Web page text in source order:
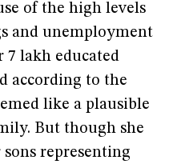
of the high levels
and unemployment
lakh educated
according to the
like a plausible
But though she
representing